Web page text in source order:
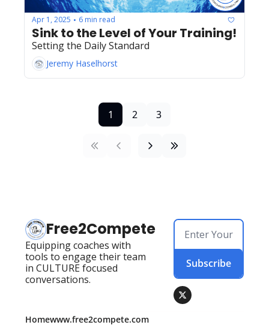
Apr 1, 2025 • 6 min read
Sink to the Level of Your Training!
Setting the Daily Standard
Jeremy Haselhorst
1 2 3
Free2Compete
Equipping coaches with
tools to engage their team
in CULTURE focused
conversations.
Subscribe
Homewww.free2compete.com